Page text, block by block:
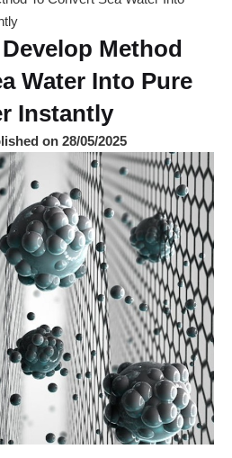
Method
Water Into Pure
Instantly
on 28/05/2025